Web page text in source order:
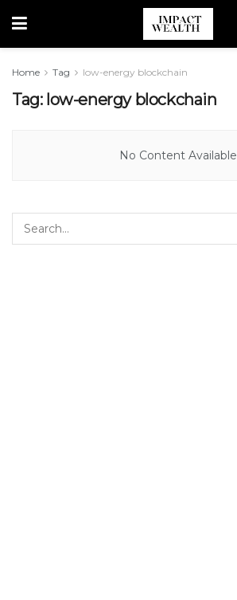
Home Tag low-energy blockchain
Tag: low-energy blockchain
No Content Available